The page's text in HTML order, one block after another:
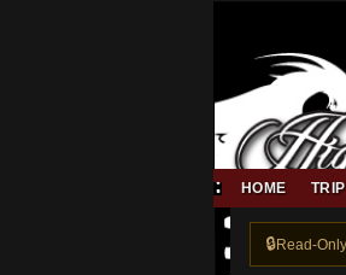
HOME
Read-